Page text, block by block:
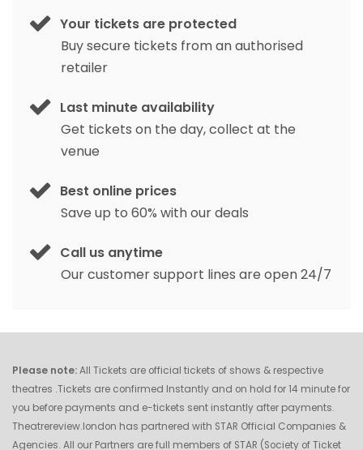
Your tickets are protected
Buy secure tickets from an authorised
retailer
Last minute availability
Get tickets on the day, collect at the
venue
Best online prices
Save up to 60% with our deals
Call us anytime
Our customer support lines are open 24/7
Please note:All Tickets are official tickets of shows & respective
theatres .Tickets are confirmed Instantly and on hold for 14 minute for
you before payments and e-tickets sent instantly after payments.
Theatrereview.london has partnered with STAR Official Companies &
Agencies. All our Partners are full members of STAR (Society of Ticket